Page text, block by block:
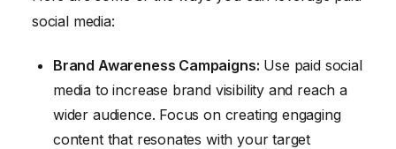
social media:
Brand Awareness Campaigns: Use paid social
media to increase brand visibility and reach a
wider audience. Focus on creating engaging
content that resonates with your target